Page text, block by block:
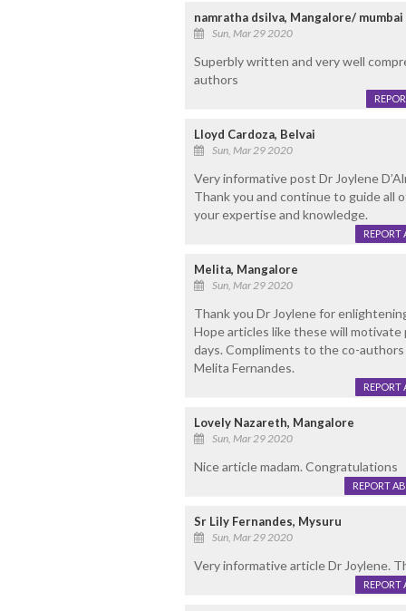
namratha dsilva, Mangalore/ mumbai
Sun, Mar 29 2020
Superbly written and very well
authors
Lloyd Cardoza, Belvai
Sun, Mar 29 2020
Very informative post Dr Joylene
Thank you and continue to guide all
your expertise and knowledge.
REPORT
Melita, Mangalore
Sun, Mar 29 2020
Thank you Dr Joylene for
Hope articles like these will
days. Compliments to the co-authors
Melita Fernandes.
REPORT
Lovely Nazareth, Mangalore
Sun, Mar 29 2020
Nice article madam. Congratulations
REPORT
Sr Lily Fernandes, Mysuru
Sun, Mar 29 2020
Very informative article Dr Joylene.
REPORT